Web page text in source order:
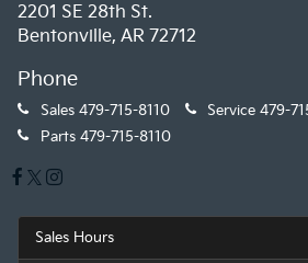
2201 SE 28th St.
Bentonville, AR 72712
Phone
Sales 479-715-8110 Service 479-
Parts 479-715-8110
Sales Hours